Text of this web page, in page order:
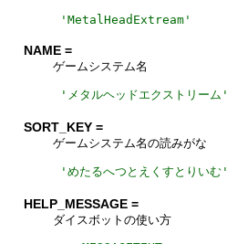
' MetalHeadExtream'
NAME =
ゲームシステム名
' メタルヘッドエクストリーム '
SORT_KEY =
ゲームシステム名の読みがな
' めたるへつとえくすとりいむ'
HELP_MESSAGE =
ダイスボットの使い方